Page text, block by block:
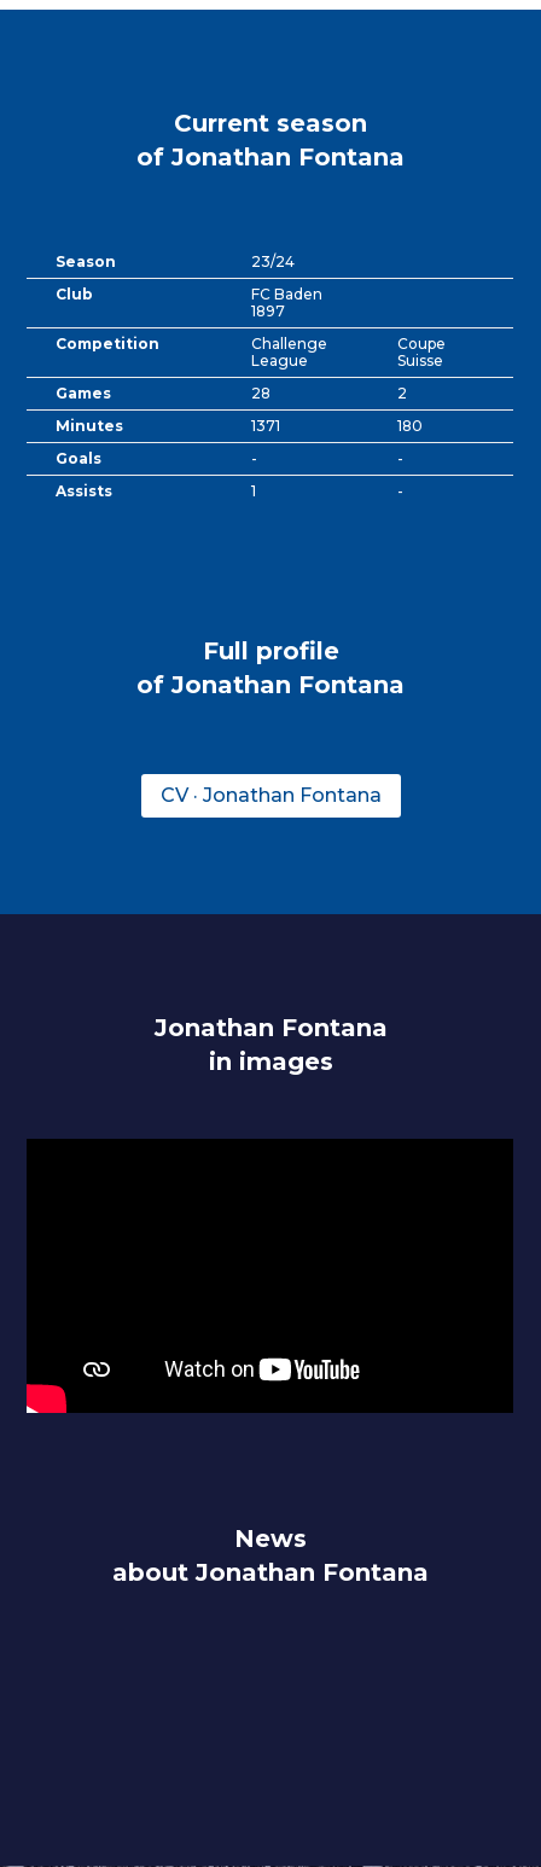
Current season
of Jonathan Fontana
Season
23/24
Club
FC Baden
1897
Competition
Challenge
League
Coupe
Suisse
Games
28
2
Minutes
1371
180
Goals
-
-
Assists
1 -
Full profile
of Jonathan Fontana
CV · Jonathan Fontana
Jonathan Fontana
in images
News
about Jonathan Fontana